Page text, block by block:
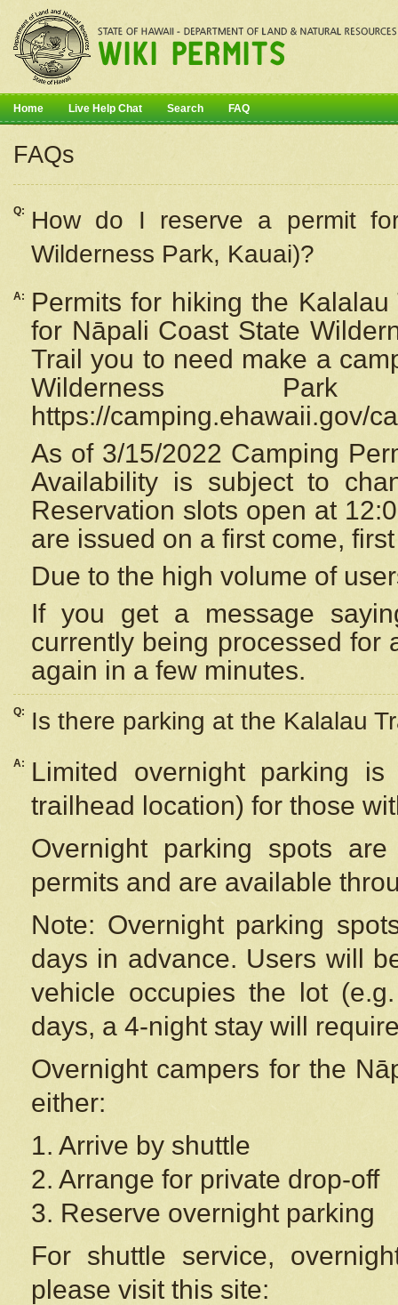
Home Live Help Chat Search FAQ
FAQs
Q: How do I reserve a permit
Wilderness Park, Kauai)?
A:
Permits for hiking the
for Nāpali Coast State
Trail you to need make a
Wilderness
https://camping.ehawaii.gov/
As of 3/15/2022 Camping
Availability is subject to
Reservation slots open at
are issued on a first come,
Due to the high volume of
If you get a message
currently being processed for
again in a few minutes.
Q: Is there parking at the Kalalau
A:
Limited overnight parking
trailhead location) for those
Overnight parking spots
permits and are available
Note: Overnight parking
days in advance. Users will
vehicle occupies the lot
days, a 4-night stay will
Overnight campers for the
either:
1. Arrive by shuttle
2. Arrange for private drop-off
3. Reserve overnight parking
For shuttle service,
please visit this site: